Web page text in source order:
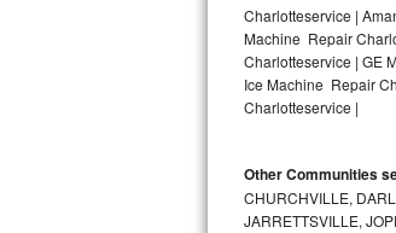
LG Studio Repair
LG Turbowash Repair
LG Steam Repair
Charlotteservice |
Machine Repair
Charlotteservice | GE
Ice Machine Repair
Charlotteservice |
Other Communities
CHURCHVILLE,
JARRETTSVILLE,